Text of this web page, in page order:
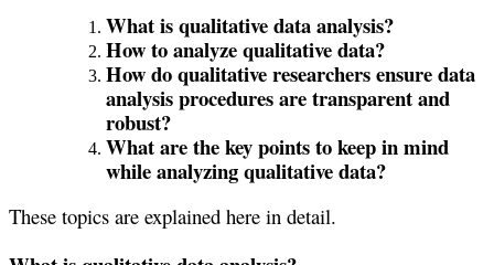
What is qualitative data analysis?
How to analyze qualitative data?
How do qualitative researchers ensure data
analysis procedures are transparent and
robust?
What are the key points to keep in mind
while analyzing qualitative data?
These topics are explained here in detail.